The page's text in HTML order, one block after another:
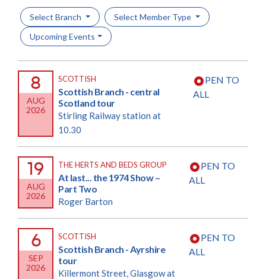
Select Branch
Select Member Type
Upcoming Events
8
AUG
2026
SCOTTISH
Scottish Branch - central
Scotland tour
Stirling Railway station at
10.30
PEN TO
ALL
19
AUG
2026
THE HERTS AND BEDS GROUP
At last... the 1974 Show –
Part Two
Roger Barton
PEN TO
ALL
6
SEP
2026
SCOTTISH
Scottish Branch - Ayrshire
tour
Killermont Street, Glasgow at
PEN TO
ALL